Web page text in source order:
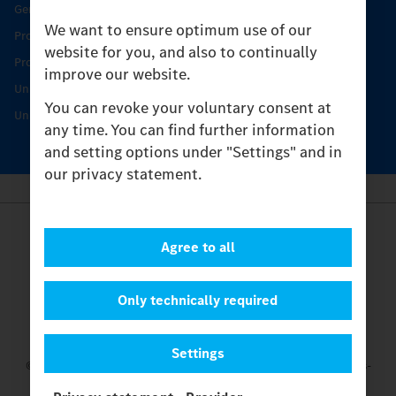
We want to ensure optimum use of our
website for you, and also to continually
improve our website.
You can revoke your voluntary consent at
any time. You can find further information
and setting options under "Settings" and in
our privacy statement.
Settings
Only technically required
Agree to all
Genuine parts
Product Highlights
Protecting and maintaining value
Unimog Service & Parts
Unimog Service Days
Legal Notice
Cookies
Privacy Statement
Settings
© 2026 Daimler Truck AG. All rights reserved.
and Mercedes-